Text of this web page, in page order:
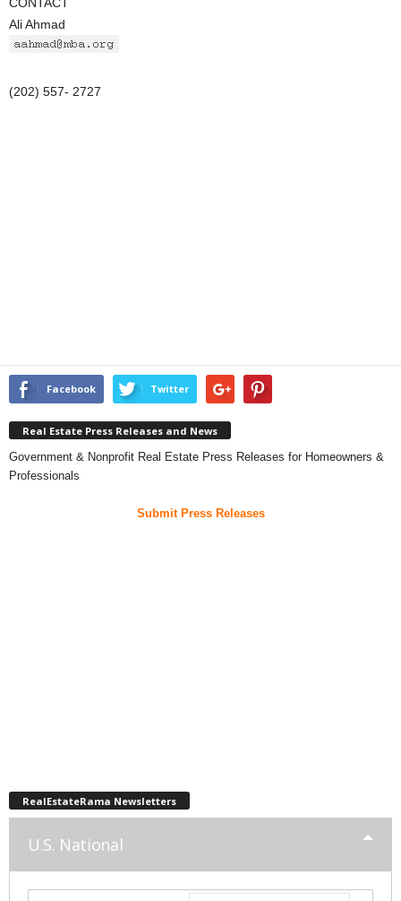
Ali Ahmad
(202) 557- 2727
Facebook Twitter
Real Estate Press Releases and News
Government & Nonprofit Real Estate Press Releases for Homeowners &
Professionals
Submit Press Releases
RealEstateRama Newsletters
U.S. National